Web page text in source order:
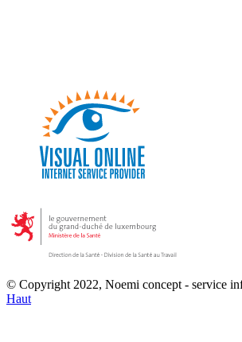
© Copyright 2022, Noemi concept - service
Haut